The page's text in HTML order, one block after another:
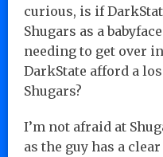
curious, is if
Shugars as a
needing to get over
DarkState afford a
Shugars?
I’m not afraid at
as the guy has a